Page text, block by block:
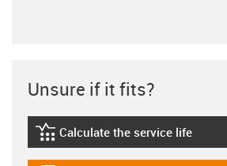
Unsure if it fits?
igus-icon-lebensdauerrechner
Calculate the service life